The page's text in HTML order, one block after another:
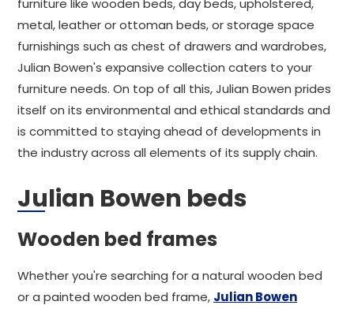
furniture like wooden beds, day beds, upholstered,
metal, leather or ottoman beds, or storage space
furnishings such as chest of drawers and wardrobes,
Julian Bowen's expansive collection caters to your
furniture needs. On top of all this, Julian Bowen prides
itself on its environmental and ethical standards and
is committed to staying ahead of developments in
the industry across all elements of its supply chain.
Julian Bowen beds
Wooden bed frames
Whether you're searching for a natural wooden bed
or a painted wooden bed frame, Julian Bowen